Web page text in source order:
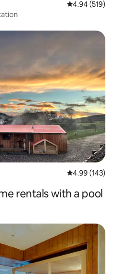
4.94 out of 5
4.94 (519)
4.99 out of 5
4.99 (143)
rentals with a pool